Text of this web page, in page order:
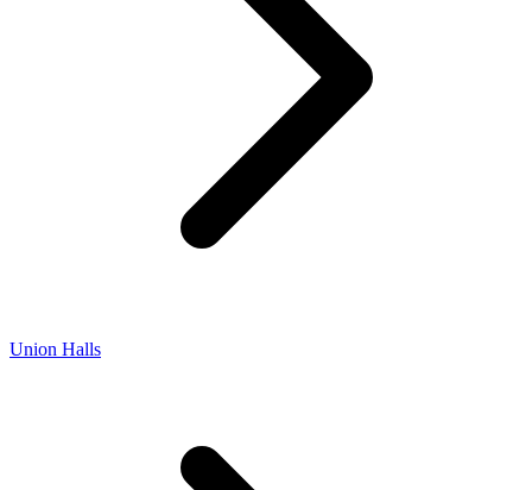
Union Halls